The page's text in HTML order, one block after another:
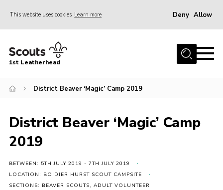
This website uses cookies Learn more Deny Allow
Home
News
Gallery
Parents Information
Members Resources
Contact
1st Leatherhead
District Beaver ‘Magic’ Camp 2019
District Beaver ‘Magic’ Camp
2019
BETWEEN: 5TH JULY 2019 - 7TH JULY 2019
LOCATION: BOIDIER HURST SCOUT CAMPSITE
SECTIONS: BEAVER SCOUTS, ADULT VOLUNTEER